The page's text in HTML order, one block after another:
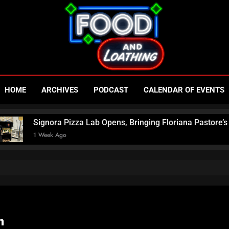
Food
– Las
Published By Neon Feast
HOME ARCHIVES PODCAST CALENDAR OF EVENTS
Pizza Lab Opens, Bringing Floriana Pastore’s Award-
Ago